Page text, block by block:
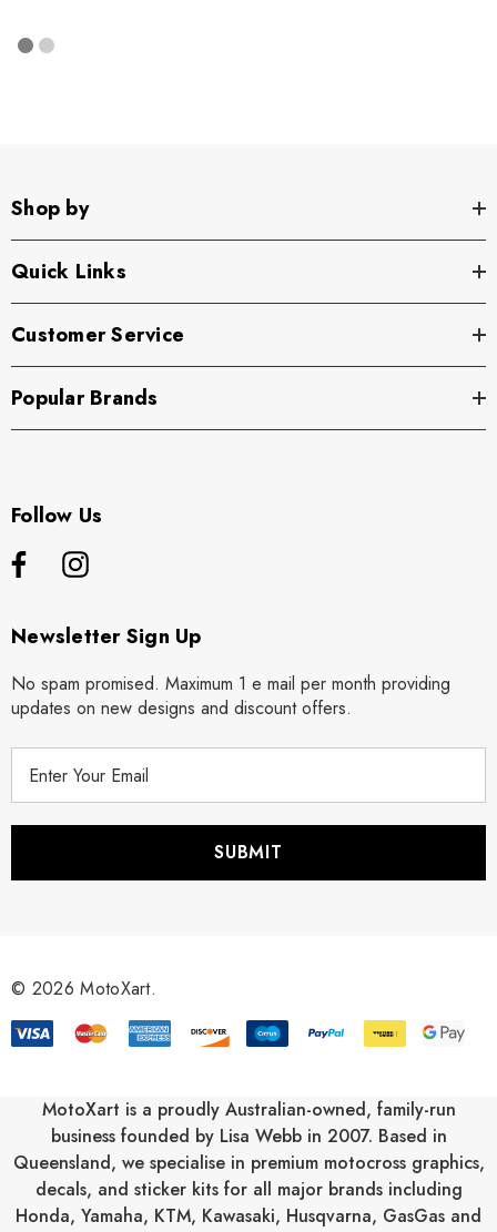
Shop by
Quick Links
Customer Service
Popular Brands
Follow Us
Newsletter Sign Up
No spam promised. Maximum 1 e mail per month providing
updates on new designs and discount offers.
r
s
© 2026 MotoXart.
MotoXart is a proudly Australian-owned, family-run
business founded by Lisa Webb in 2007. Based in
Queensland, we specialise in premium motocross graphics,
decals, and sticker kits for all major brands including
Honda, Yamaha, KTM, Kawasaki, Husqvarna, GasGas and